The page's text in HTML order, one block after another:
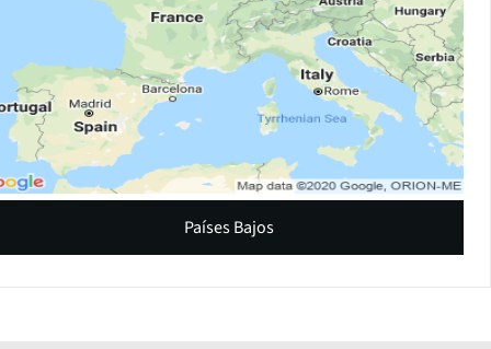
Países Bajos